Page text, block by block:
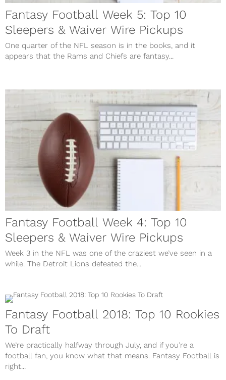
Fantasy Football Week 5: Top 10
Sleepers & Waiver Wire Pickups
One quarter of the NFL season is in the books, and it
appears that the Rams and Chiefs are fantasy...
Fantasy Football Week 4: Top 10
Sleepers & Waiver Wire Pickups
Week 3 in the NFL was one of the craziest we’ve seen in a
while. The Detroit Lions defeated the...
Fantasy Football 2018: Top 10 Rookies
To Draft
We’re practically halfway through July, and if you’re a
football fan, you know what that means. Fantasy Football is
right...